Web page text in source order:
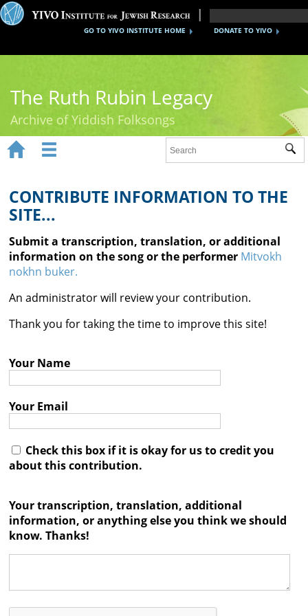
DONATE TO YIVO
GO TO YIVO INSTITUTE HOME
The Ruth Rubin Legacy
Archive of Yiddish Folksongs
Ruth Rubin
Recordings
Documents
Videos
Reference
Contact

 
CONTRIBUTE INFORMATION TO THE
SITE...
Submit a transcription, translation, or additional
information on the song or the performer Mitvokh
nokhn buker.
An administrator will review your contribution.
Thank you for taking the time to improve this site!
Your Name
Your Email
Check this box if it is okay for us to credit you
about this contribution.
Your transcription, translation, additional
information, or anything else you think we should
know. Thanks!